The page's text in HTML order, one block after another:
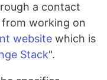
a contact
working on
website which is
Stack".